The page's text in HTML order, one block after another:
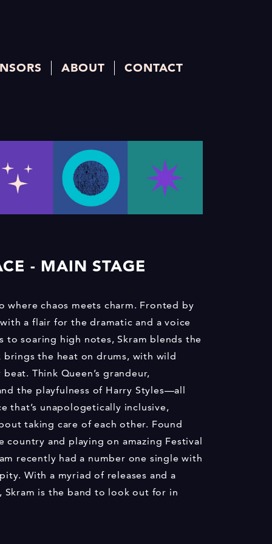
ABOUT CONTACT
- MAIN STAGE
where chaos meets charm. Fronted by
a flair for the dramatic and a voice
to soaring high notes, Skram blends the
the heat on drums, with wild
Think Queen’s grandeur,
the playfulness of Harry Styles—all
that’s unapologetically inclusive,
taking care of each other. Found
and playing on amazing Festival
recently had a number one single with
With a myriad of releases and a
Skram is the band to look out for in